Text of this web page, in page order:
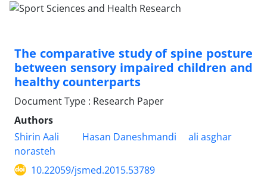
The comparative study of spine posture
between sensory impaired children and
healthy counterparts
Document Type : Research Paper
Authors
Shirin Aali
Hasan Daneshmandi
ali asghar
norasteh
10.22059/jsmed.2015.53789